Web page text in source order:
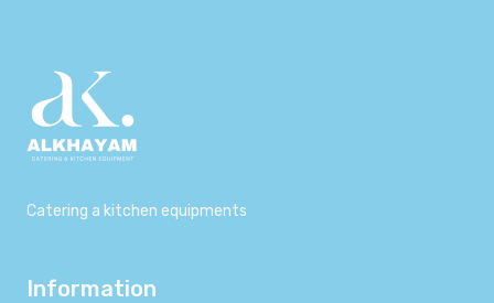
Catering a kitchen equipments
Information